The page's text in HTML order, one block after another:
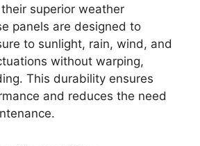
superior weather
panels are designed to
to sunlight, rain, wind, and
without warping,
This durability ensures
and reduces the need